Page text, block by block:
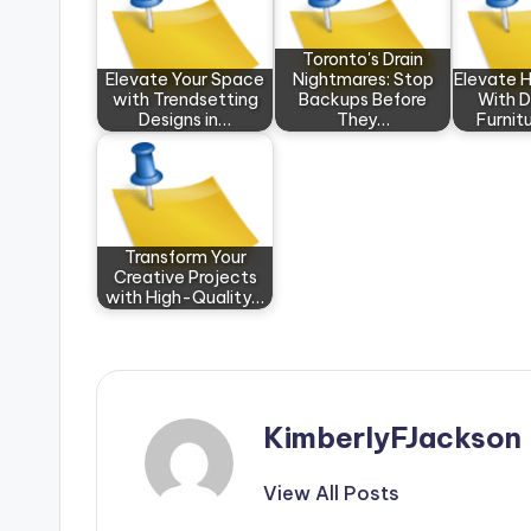
Elevate Your Space
with Trendsetting
Designs in…
Toronto's Drain
Nightmares: Stop
Backups Before
They…
Elevate
With
Transform Your
Creative Projects
with High-Quality…
KimberlyFJackson
View All Posts